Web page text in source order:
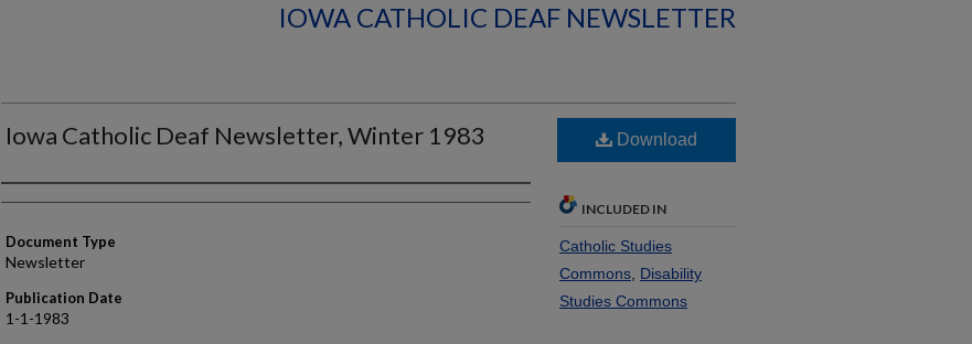
IOWA CATHOLIC DEAF NEWSLETTER
Iowa Catholic Deaf Newsletter, Winter 1983
Authors
Document Type
Newsletter
Publication Date
1-1-1983
Download
INCLUDED IN
Catholic Studies
Commons Disability
Studies Commons